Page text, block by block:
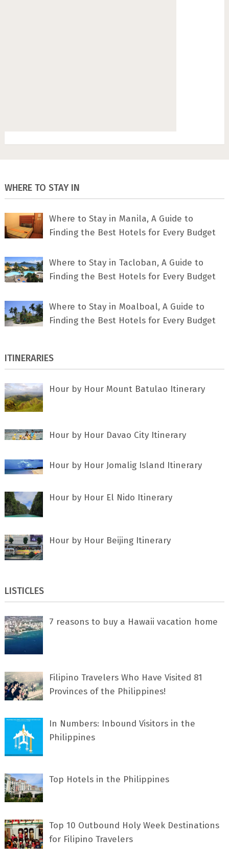
WHERE TO STAY IN
Where to Stay in Manila, A Guide to
Finding the Best Hotels for Every Budget
Where to Stay in Tacloban, A Guide to
Finding the Best Hotels for Every Budget
Where to Stay in Moalboal, A Guide to
Finding the Best Hotels for Every Budget
ITINERARIES
Hour by Hour Mount Batulao Itinerary
Hour by Hour Davao City Itinerary
Hour by Hour Jomalig Island Itinerary
Hour by Hour El Nido Itinerary
Hour by Hour Beijing Itinerary
LISTICLES
7 rеаѕоnѕ tо buу a Hawaii vacation home
Filipino Travelers Who Have Visited 81
Provinces of the Philippines!
In Numbers: Inbound Visitors in the
Philippines
Top Hotels in the Philippines
Top 10 Outbound Holy Week Destinations
for Filipino Travelers